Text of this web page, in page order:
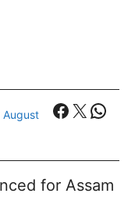
August
X
for Assam